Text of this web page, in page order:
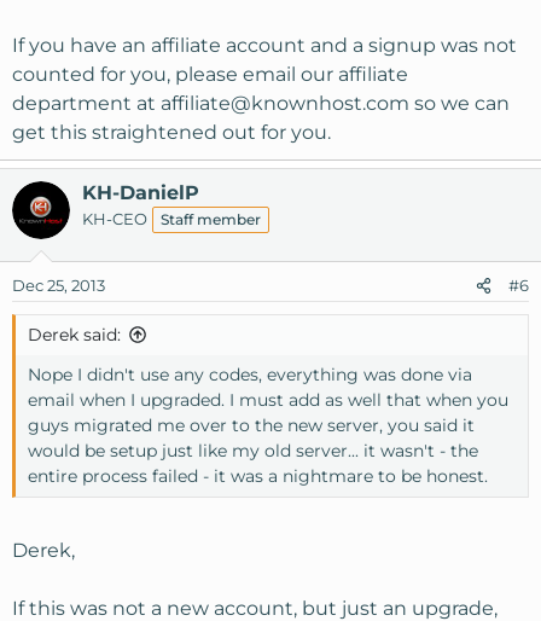
If you have an affiliate account and a signup was not
counted for you, please email our affiliate
department at affiliate@knownhost.com so we can
get this straightened out for you.
KH-DanielP
KH-CEO Staff member
Dec 25, 2013 #6
Derek said:
Nope I didn't use any codes, everything was done via
email when I upgraded. I must add as well that when you
guys migrated me over to the new server, you said it
would be setup just like my old server... it wasn't - the
entire process failed - it was a nightmare to be honest.
Derek,
If this was not a new account, but just an upgrade,